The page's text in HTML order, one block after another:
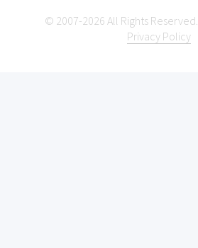
© 2007-2026 All Rights Reserved.
Privacy Policy